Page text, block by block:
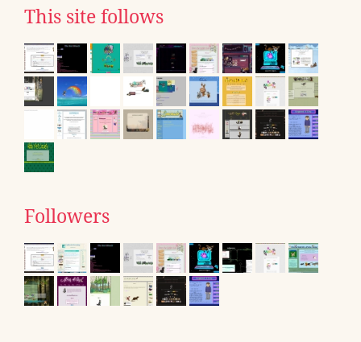
This site follows
Followers